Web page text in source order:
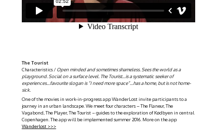
The Tourist
Characteristics / Open minded and sometimes shameless. Sees the world as a
playground. Social on a surface level. The Tourist…is a systematic seeker of
experiences…favourite slogan is ”I need more space”…has a home, but is not home-
sick.
One of the movies in work-in-progress app WanderLost invite participants to a
journey in an urban landscape. We meet four characters – The Flaneur, The
Vagabond, The Player, The Tourist – guides to the exploration of Kødbyen in central
Copenhagen. The app will be implemented summer 2016. More on the app
Wanderlost >>>